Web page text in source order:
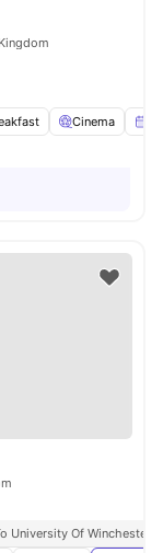
Cinema
University Of Winchester